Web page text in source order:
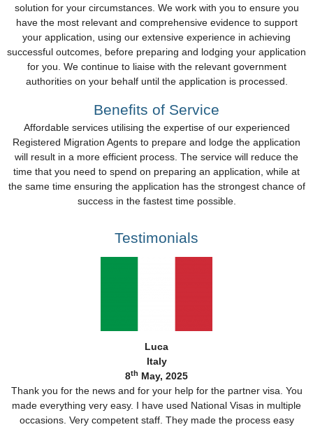
solution for your circumstances. We work with you to ensure you
have the most relevant and comprehensive evidence to support
your application, using our extensive experience in achieving
successful outcomes, before preparing and lodging your application
for you. We continue to liaise with the relevant government
authorities on your behalf until the application is processed.
Benefits of Service
Affordable services utilising the expertise of our experienced
Registered Migration Agents to prepare and lodge the application
will result in a more efficient process. The service will reduce the
time that you need to spend on preparing an application, while at
the same time ensuring the application has the strongest chance of
success in the fastest time possible.
Testimonials
Luca
Italy
8th May, 2025
Thank you for the news and for your help for the partner visa. You
made everything very easy. I have used National Visas in multiple
occasions. Very competent staff. They made the process easy